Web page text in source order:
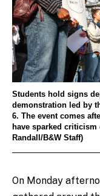
Students hold signs
demonstration led by
6. The event comes
have sparked
Randall/B&W Staff)
On Monday